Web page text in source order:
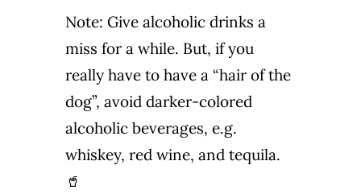
Note: Give alcoholic drinks a
miss for a while. But, if you
really have to have a “hair of the
dog”, avoid darker-colored
alcoholic beverages, e.g.
whiskey, red wine, and tequila.
🥤